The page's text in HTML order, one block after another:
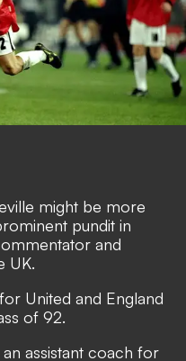
might be more
pundit in
and
UK.
United and England
of 92.
assistant coach for